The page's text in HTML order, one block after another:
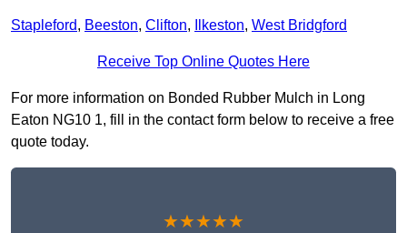
Stapleford, Beeston, Clifton, Ilkeston, West Bridgford
Receive Top Online Quotes Here
For more information on Bonded Rubber Mulch in Long
Eaton NG10 1, fill in the contact form below to receive a free
quote today.
★★★★★